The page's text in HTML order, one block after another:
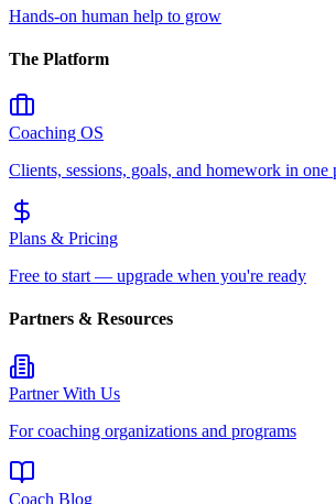
Hands-on human help to grow
The Platform
Coaching OS
Clients, sessions, goals, and homework in one
Plans & Pricing
Free to start — upgrade when you're ready
Partners & Resources
Partner With Us
For coaching organizations and programs
Coach Blog